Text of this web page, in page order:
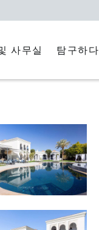
사무실 탐구하다